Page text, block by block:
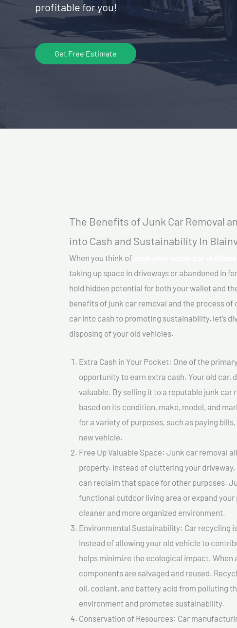
profitable for you!
Get Free Estimate
The Benefits of Junk Car Removal
into Cash and Sustainability In
When you think of
taking up space in driveways or abandoned in
hold hidden potential for both your wallet and
benefits of junk car removal and the process
car into cash to promoting sustainability, let’s
disposing of your old vehicles.
Extra Cash in Your Pocket: One of the
opportunity to earn extra cash. Your old car,
valuable. By selling it to a reputable junk car
based on its condition, make, model, and
for a variety of purposes, such as paying
new vehicle.
Free Up Valuable Space: Junk car removal
property. Instead of cluttering your
can reclaim that space for other purposes.
functional outdoor living area or expand
cleaner and more organized environment.
Environmental Sustainability: Car recycling
Instead of allowing your old vehicle to
helps minimize the ecological impact. When
components are salvaged and reused.
oil, coolant, and battery acid from polluting
environment and promotes sustainability.
Conservation of Resources: Car